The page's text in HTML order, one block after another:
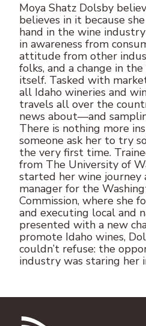
Moya Shatz Dolsby
believes in it because
hand in the wine
in awareness from
attitude from other
folks, and a change in
itself. Tasked with
all Idaho wineries and
travels all over the
news about—and
There is nothing more
someone ask her to try
the very first time.
from The University of
started her wine journey
manager for the
Commission, where she
and executing local and
presented with a new
promote Idaho wines,
couldn’t refuse: the
industry was staring her